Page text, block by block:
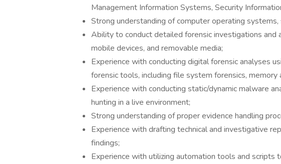
Management Information Systems, Security
Strong understanding of computer operating
Ability to conduct detailed forensic investigations and
mobile devices, and removable media;
Experience with conducting digital forensic analyses
forensic tools, including file system forensics, memory
Experience with conducting static/dynamic malware
hunting in a live environment;
Strong understanding of proper evidence handling
Experience with drafting technical and investigative
findings;
Experience with utilizing automation tools and scripts